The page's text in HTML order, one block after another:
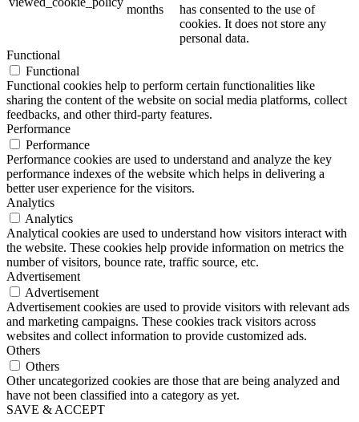
months
has consented to the use of
cookies. It does not store any
personal data.
Functional
Functional
Functional cookies help to perform certain functionalities like
sharing the content of the website on social media platforms, collect
feedbacks, and other third-party features.
Performance
Performance
Performance cookies are used to understand and analyze the key
performance indexes of the website which helps in delivering a
better user experience for the visitors.
Analytics
Analytics
Analytical cookies are used to understand how visitors interact with
the website. These cookies help provide information on metrics the
number of visitors, bounce rate, traffic source, etc.
Advertisement
Advertisement
Advertisement cookies are used to provide visitors with relevant ads
and marketing campaigns. These cookies track visitors across
websites and collect information to provide customized ads.
Others
Others
Other uncategorized cookies are those that are being analyzed and
have not been classified into a category as yet.
SAVE & ACCEPT